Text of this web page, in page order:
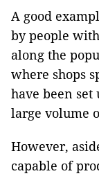
A good
by people
along the
where shops
have been
large volume
However,
capable of